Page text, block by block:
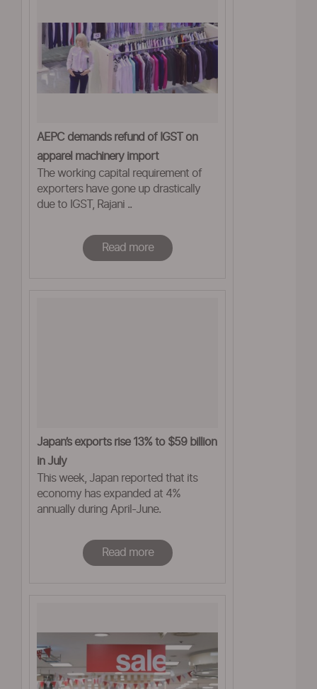
AEPC demands refund of IGST on
apparel machinery import
The working capital requirement of
exporters have gone up drastically
due to IGST, Rajani ..
Read more
Japan’s exports rise 13% to $59 billion
in July
This week, Japan reported that its
economy has expanded at 4%
annually during April-June.
Read more